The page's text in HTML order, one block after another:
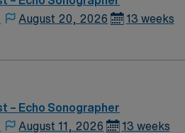
August 20, 2026 13 weeks
– Echo Sonographer
August 11, 2026 13 weeks